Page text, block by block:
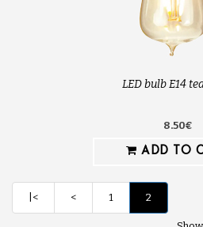
LED bulb E14
8.50€
ADD TO
|< < 1 2